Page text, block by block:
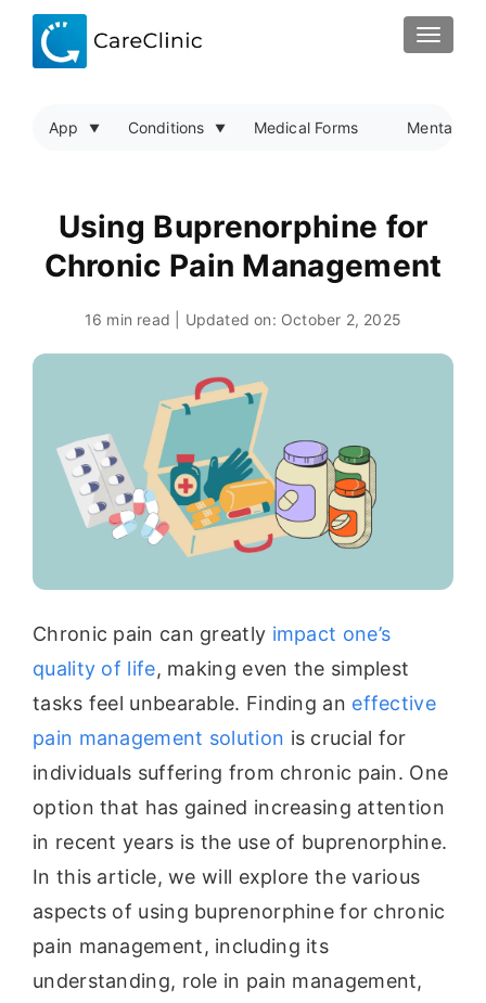
App Conditions Medical Forms Mental
Using Buprenorphine for
Chronic Pain Management
16 min read | Updated on: October 2, 2025
Chronic pain can greatly impact one’s
quality of life, making even the simplest
tasks feel unbearable. Finding an effective
pain management solution is crucial for
individuals suffering from chronic pain. One
option that has gained increasing attention
in recent years is the use of buprenorphine.
In this article, we will explore the various
aspects of using buprenorphine for chronic
pain management, including its
understanding, role in pain management,